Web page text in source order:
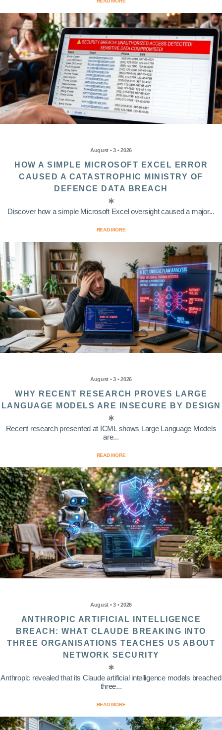
August • 3 • 2026
HOW A SIMPLE MICROSOFT EXCEL ERROR
CAUSED A CATASTROPHIC MINISTRY OF
DEFENCE DATA BREACH
Discover how a simple Microsoft Excel oversight caused a major...
READ MORE
August • 3 • 2026
WHY RECENT RESEARCH PROVES LARGE
LANGUAGE MODELS ARE INSECURE BY DESIGN
Recent research presented at ICML shows Large Language Models
are...
READ MORE
August • 3 • 2026
ANTHROPIC ARTIFICIAL INTELLIGENCE
BREACH: WHAT CLAUDE BREAKING INTO
THREE ORGANISATIONS TEACHES US ABOUT
NETWORK SECURITY
Anthropic revealed that its Claude artificial intelligence models breached
three...
READ MORE